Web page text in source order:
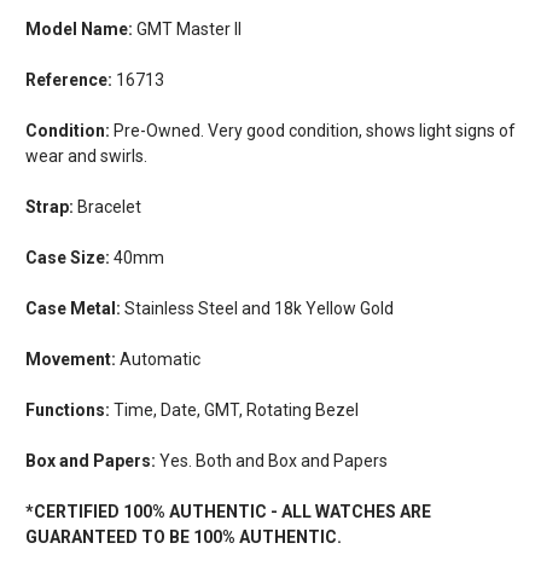
Model Name: GMT Master II
Reference: 16713
Condition: Pre-Owned. Very good condition, shows light signs of
wear and swirls.
Strap: Bracelet
Case Size: 40mm
Case Metal: Stainless Steel and 18k Yellow Gold
Movement: Automatic
Functions: Time, Date, GMT, Rotating Bezel
Box and Papers: Yes. Both and Box and Papers
*CERTIFIED 100% AUTHENTIC - ALL WATCHES ARE
GUARANTEED TO BE 100% AUTHENTIC.